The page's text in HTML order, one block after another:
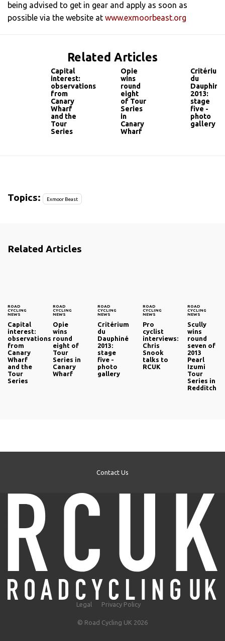
being advised to get in gear and apply as soon as
possible via the website at www.exmoorbeast.org
Related Articles
Capital
interest:
observations
from
Canary
Wharf
and the
Tour
Series
Opie
wins
round
eight
of Tour
Series
in
Canary
Wharf
Critérium
du
Dauphiné
2013:
stage
five -
photo
gallery
Topics: Exmoor Beast
Related Articles
ROAD
CYCLING
NEWS
Capital
interest:
observations
from
Canary
Wharf
and the
Tour
Series
ROAD
CYCLING
NEWS
Opie
wins
round
eight of
Tour
Series in
Canary
Wharf
ROAD
CYCLING
NEWS
Critérium
du
Dauphiné
2013:
stage
five -
photo
gallery
ROAD
CYCLING
NEWS
Pro
cyclist
interviews:
Chris
Snook
talks to
RCUK
ROAD
CYCLING
NEWS
Scully
wins
round
seven of
2013
Pearl
Izumi
Tour
Series in
Redditch
Contact Us
Legal Privacy Policy
© Road Cycling UK 2026